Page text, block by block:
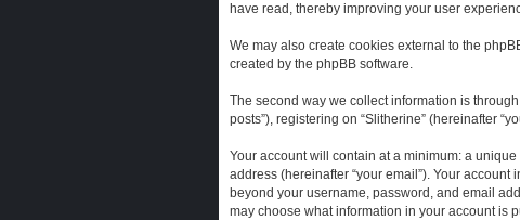
have read, thereby improving your user
We may also create cookies external to the
created by the phpBB software.
The second way we collect information is
posts”), registering on “Slitherine” (hereinafter
Your account will contain at a minimum: a
address (hereinafter “your email”). Your
beyond your username, password, and email
may choose what information in your account is